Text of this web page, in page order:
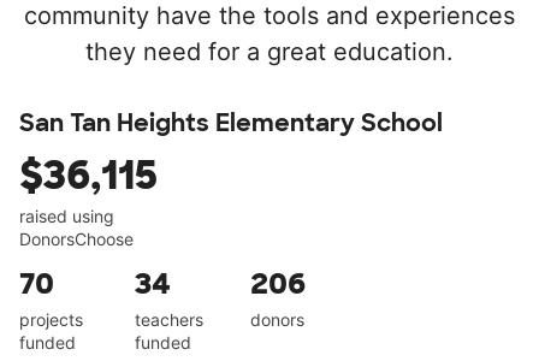
community have the tools and experiences
they need for a great education.
San Tan Heights Elementary School
$36,115
raised using
DonorsChoose
70
projects
funded
34
teachers
funded
206
donors